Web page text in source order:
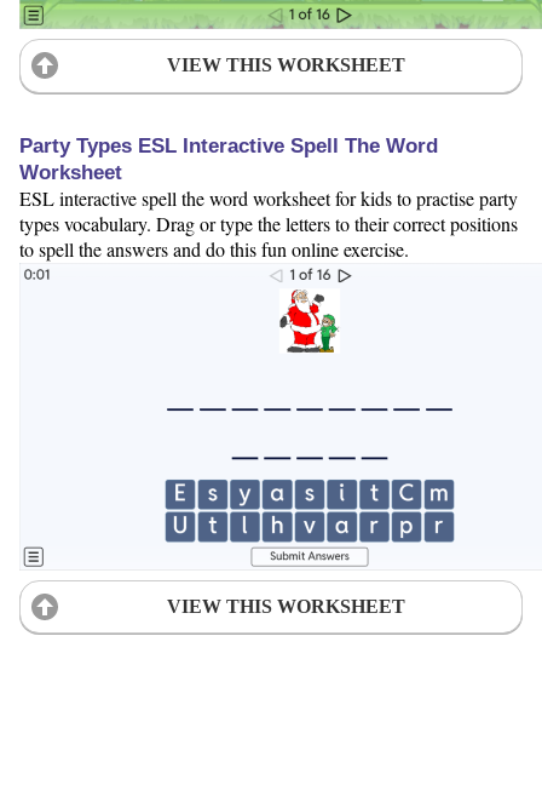
VIEW THIS WORKSHEET
Party Types ESL Interactive Spell The Word
Worksheet
ESL interactive spell the word worksheet for kids to practise party
types vocabulary. Drag or type the letters to their correct positions
to spell the answers and do this fun online exercise.
VIEW THIS WORKSHEET